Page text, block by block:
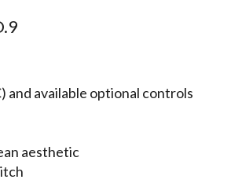
and available optional controls
aesthetic